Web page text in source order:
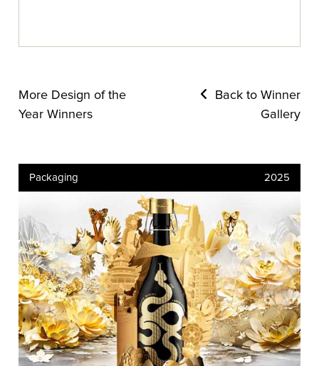
More Design of the
Year Winners
Back to Winner
Gallery
Packaging 2025